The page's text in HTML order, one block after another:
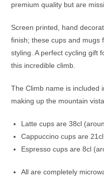
premium quality but are
Screen printed, hand
finish; these cups and mugs
styling. A perfect cycling gift
this incredible climb.
The Climb name is included
making up the mountain vista.
Latte cups are 38cl
Cappuccino cups are
Espresso cups are 8cl
All are completely